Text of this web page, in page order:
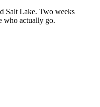
Salt Lake. Two weeks
who actually go.